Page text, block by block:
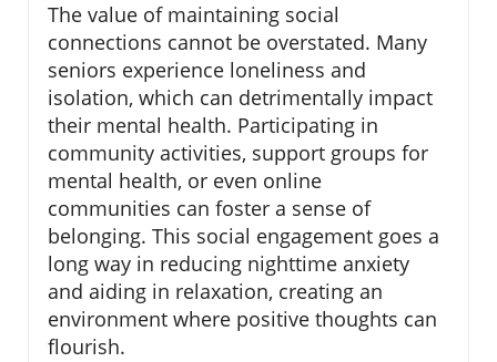
The value of maintaining social
connections cannot be overstated. Many
seniors experience loneliness and
isolation, which can detrimentally impact
their mental health. Participating in
community activities, support groups for
mental health, or even online
communities can foster a sense of
belonging. This social engagement goes a
long way in reducing nighttime anxiety
and aiding in relaxation, creating an
environment where positive thoughts can
flourish.